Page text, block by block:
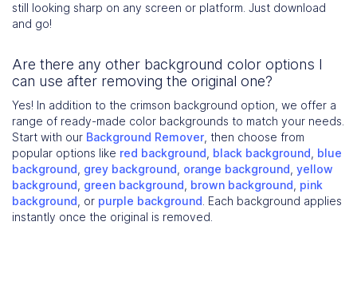
still looking sharp on any screen or platform. Just download
and go!
Are there any other background color options I
can use after removing the original one?
Yes! In addition to the crimson background option, we offer a
range of ready-made color backgrounds to match your needs.
Start with our Background Remover , then choose from
popular options like red background black background blue
background grey background orange background yellow
background green background brown background pink
background , or purple background . Each background applies
instantly once the original is removed.